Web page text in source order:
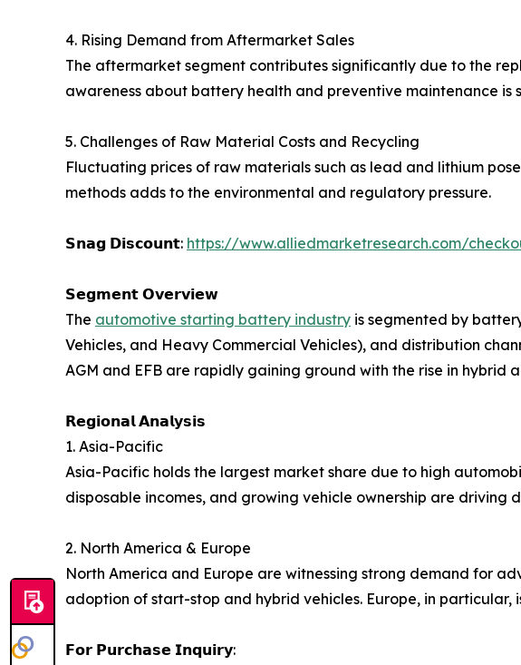
4. Rising Demand from Aftermarket Sales
The aftermarket segment contributes significantly due to the
awareness about battery health and preventive maintenance
5. Challenges of Raw Material Costs and Recycling
Fluctuating prices of raw materials such as lead and lithium
methods adds to the environmental and regulatory pressure.
𝗦𝗻𝗮𝗴 𝗗𝗶𝘀𝗰𝗼𝘂𝗻𝘁: https://www.alliedmarketresearch.com/
𝗦𝗲𝗴𝗺𝗲𝗻𝘁 𝗢𝘃𝗲𝗿𝘃𝗶𝗲𝘄
The automotive starting battery industry is segmented by
Vehicles, and Heavy Commercial Vehicles), and distribution
AGM and EFB are rapidly gaining ground with the rise in hybrid
𝗥𝗲𝗴𝗶𝗼𝗻𝗮𝗹 𝗔𝗻𝗮𝗹𝘆𝘀𝗶𝘀
1. Asia-Pacific
Asia-Pacific holds the largest market share due to high
disposable incomes, and growing vehicle ownership are driving
2. North America & Europe
North America and Europe are witnessing strong demand for
adoption of start-stop and hybrid vehicles. Europe, in
𝗙𝗼𝗿 𝗣𝘂𝗿𝗰𝗵𝗮𝘀𝗲 𝗜𝗻𝗾𝘂𝗶𝗿𝘆: